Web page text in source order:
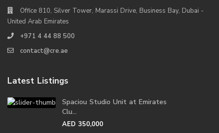
Office 810, Silver Tower, Marassi Drive, Business Bay, Dubai -
United Arab Emirates
+971 4 44 88 500
contact@cre.ae
Latest Listings
Spaciou Studio Unit at Emirates
Clu...
AED 350,000